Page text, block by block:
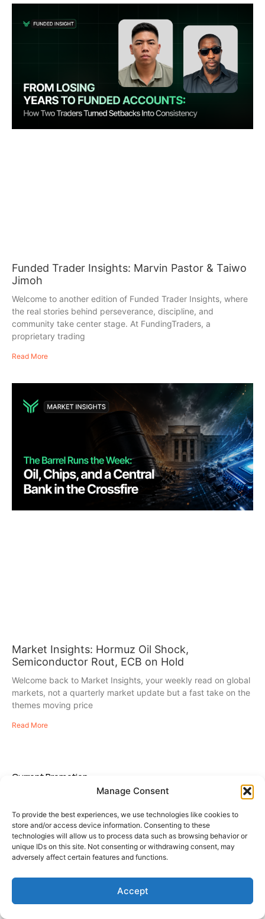
Manage Consent
To provide the best experiences, we use technologies like cookies to
store and/or access device information. Consenting to these
technologies will allow us to process data such as browsing behavior or
unique IDs on this site. Not consenting or withdrawing consent, may
adversely affect certain features and functions.
Accept
Funded Trader Insights: Marvin Pastor & Taiwo
Jimoh
Welcome to another edition of Funded Trader Insights, where
the real stories behind perseverance, discipline, and
community take center stage. At FundingTraders, a
proprietary trading
Read More
Market Insights: Hormuz Oil Shock,
Semiconductor Rout, ECB on Hold
Welcome back to Market Insights, your weekly read on global
markets, not a quarterly market update but a fast take on the
themes moving price
Read More
Current Promotion